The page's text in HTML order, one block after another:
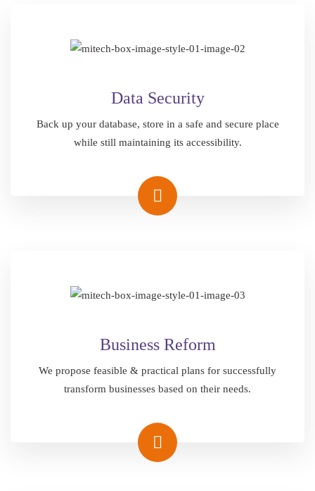
Data Security
Back up your database, store in a safe and secure place
while still maintaining its accessibility.
Business Reform
We propose feasible & practical plans for successfully
transform businesses based on their needs.